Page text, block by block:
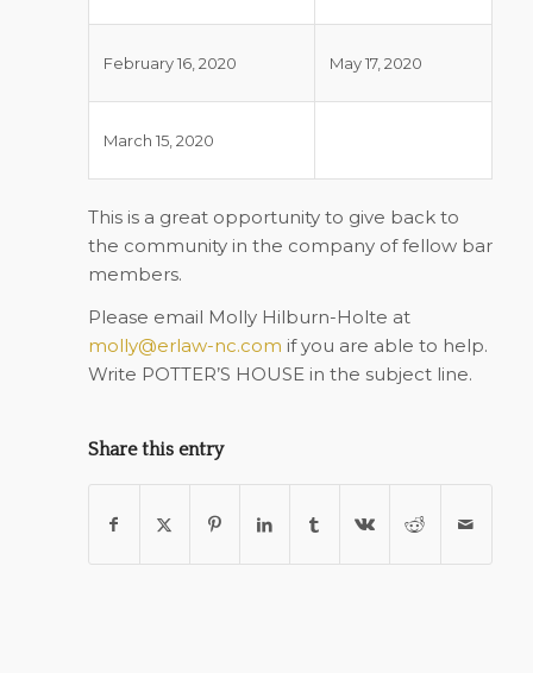
February 16, 2020 May 17, 2020
March 15, 2020
This is a great opportunity to give back to
the community in the company of fellow bar
members.
Please email Molly Hilburn-Holte at
molly@erlaw-nc.com if you are able to help.
Write POTTER’S HOUSE in the subject line.
Share this entry